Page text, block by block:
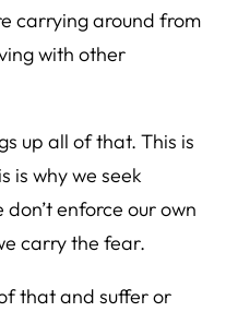
carrying around from
with other
up all of that. This is
is why we seek
enforce our own
carry the fear.
that and suffer or